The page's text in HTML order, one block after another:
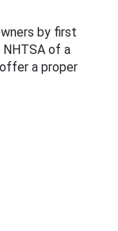
by first
of a
a proper